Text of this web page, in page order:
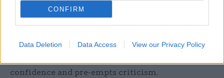
CONFIRM
Data Deletion Data Access View our Privacy Policy
well by promoting its collaboration with
industry and academia, especially with regards to
all three crises, promoting every action that is
confidence and pre-empts criticism.